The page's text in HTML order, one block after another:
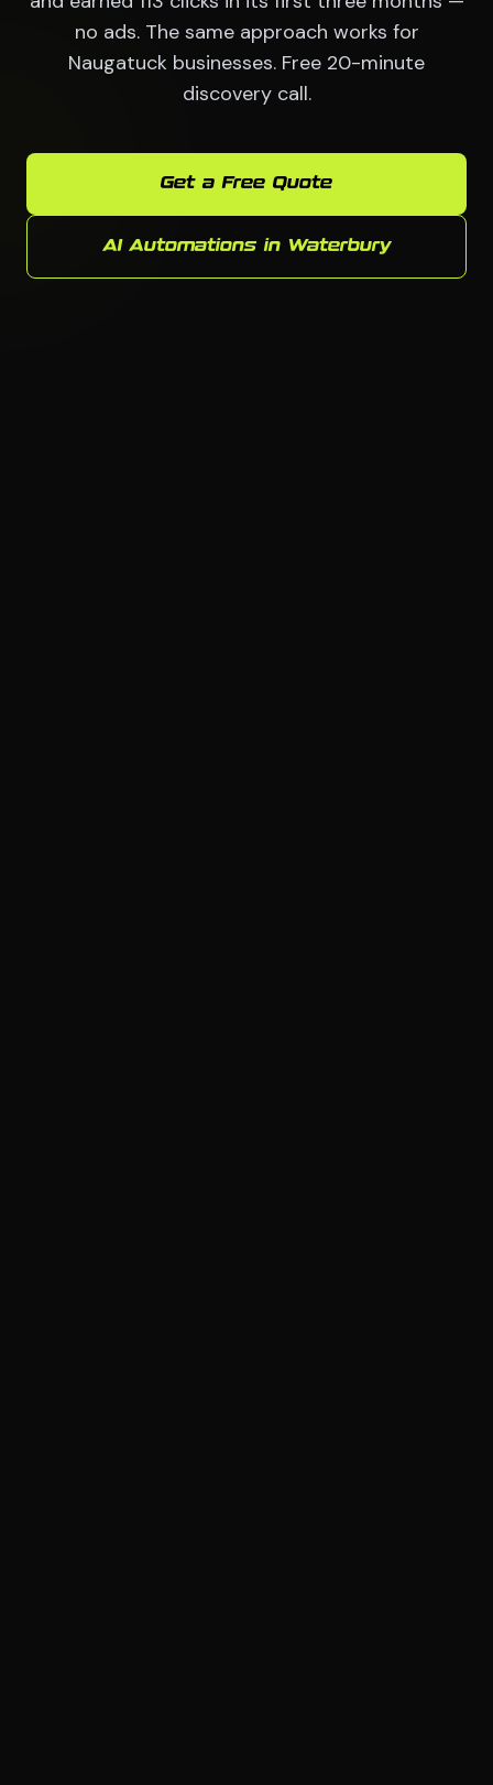
no ads. The same approach works for
Naugatuck businesses. Free 20-minute
discovery call.
Get a Free Quote
AI Automations in Waterbury